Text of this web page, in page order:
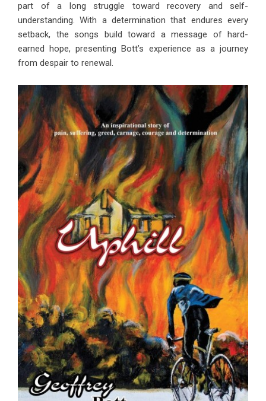
part of a long struggle toward recovery and self-
understanding. With a determination that endures every
setback, the songs build toward a message of hard-
earned hope, presenting Bott’s experience as a journey
from despair to renewal.